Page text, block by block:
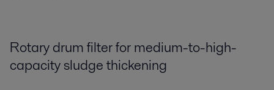
Rotary drum filter for medium-to-high-
capacity sludge thickening